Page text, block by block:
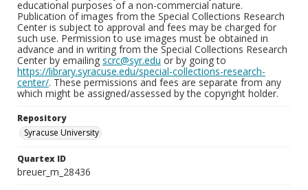
educational purposes of a non-commercial nature.
Publication of images from the Special Collections Research
Center is subject to approval and fees may be charged for
such use. Permission to use images must be obtained in
advance and in writing from the Special Collections Research
Center by emailing scrc@syr.edu or by going to
https://library.syracuse.edu/special-collections-research-
center/. These permissions and fees are separate from any
which might be assigned/assessed by the copyright holder.
Repository
Syracuse University
Quartex ID
breuer_m_28436